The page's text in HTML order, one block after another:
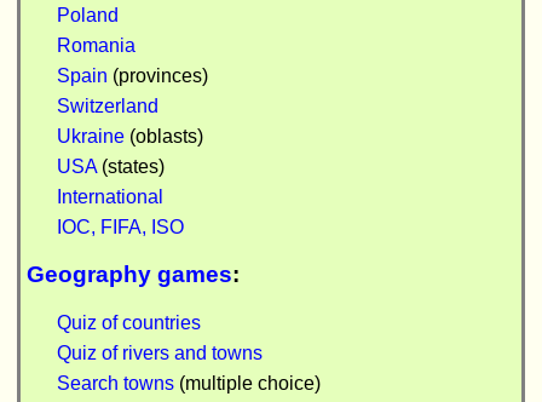
Poland
Romania
Spain (provinces)
Switzerland
Ukraine(oblasts)
USA(states)
International
IOC, FIFA, ISO
Geography games:
Quiz of countries
Quiz of rivers and towns
Search towns(multiple choice)